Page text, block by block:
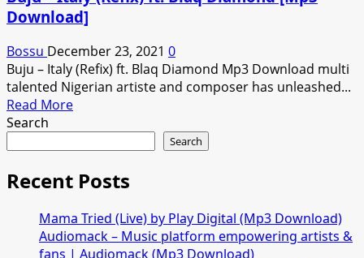
&
Mental
[Mp3
Download]
Download]
Bossu December 23, 2021 0
Buju – Italy (Refix) ft. Blaq Diamond Mp3 Download multi
talented Nigerian artiste and composer has unleashed...
Read MoreRead
Buju
–
Italy
(Refix)
ft.
Blaq
Search
Search
Recent Posts
Mama Tried (Live) by Play Digital (Mp3 Download)
Audiomack – Music platform empowering artists &
fans | Audiomack (Mp3 Download)